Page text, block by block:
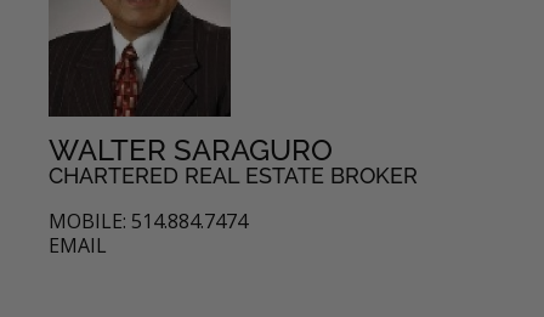
WALTER SARAGURO
CHARTERED REAL ESTATE BROKER
MOBILE: 514.884.7474
EMAIL